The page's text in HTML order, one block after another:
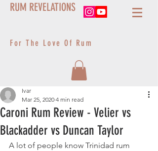
RUM REVELATIONS
For The Love Of Rum
Caroni Rum Review - Velier vs
Blackadder vs Duncan Taylor
Ivar
Mar 25, 2020 4 min read
A lot of people know Trinidad rum